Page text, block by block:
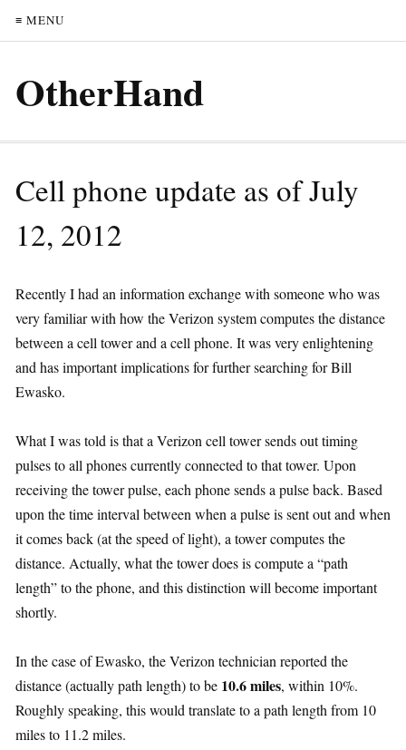
≡ MENU
OtherHand
Cell phone update as of July
12, 2012
Recently I had an information exchange with someone who was
very familiar with how the Verizon system computes the distance
between a cell tower and a cell phone. It was very enlightening
and has important implications for further searching for Bill
Ewasko.
What I was told is that a Verizon cell tower sends out timing
pulses to all phones currently connected to that tower. Upon
receiving the tower pulse, each phone sends a pulse back. Based
upon the time interval between when a pulse is sent out and when
it comes back (at the speed of light), a tower computes the
distance. Actually, what the tower does is compute a “path
length” to the phone, and this distinction will become important
shortly.
In the case of Ewasko, the Verizon technician reported the
distance (actually path length) to be 10.6 miles, within 10%.
Roughly speaking, this would translate to a path length from 10
miles to 11.2 miles.